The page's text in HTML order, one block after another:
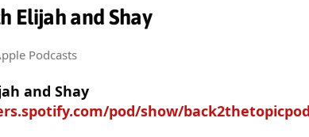
Elijah and Shay
Podcasts
and Shay
pod/show/back2thetopicpod